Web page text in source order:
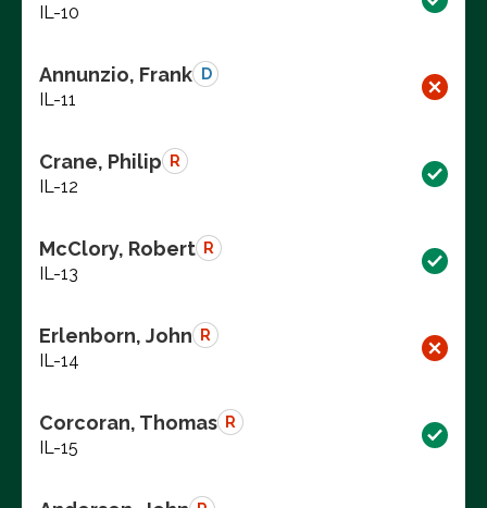
IL-10
Annunzio, Frank D
IL-11
Crane, Philip R
IL-12
McClory, Robert R
IL-13
Erlenborn, John R
IL-14
Corcoran, Thomas R
IL-15